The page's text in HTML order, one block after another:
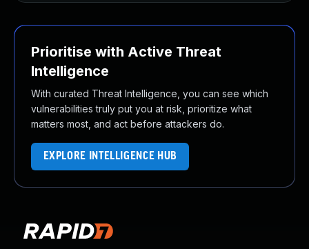
Prioritise with Active Threat
Intelligence
With curated Threat Intelligence, you can see which
vulnerabilities truly put you at risk, prioritize what
matters most, and act before attackers do.
EXPLORE INTELLIGENCE HUB